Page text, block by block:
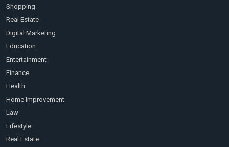
Shopping
Real Estate
Digital Marketing
Education
Entertainment
Finance
Health
Home Improvement
Law
Lifestyle
Real Estate